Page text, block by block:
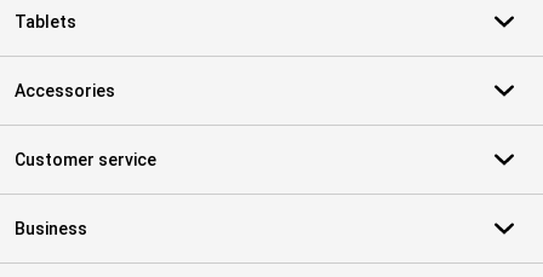
Tablets
Accessories
Customer service
Business